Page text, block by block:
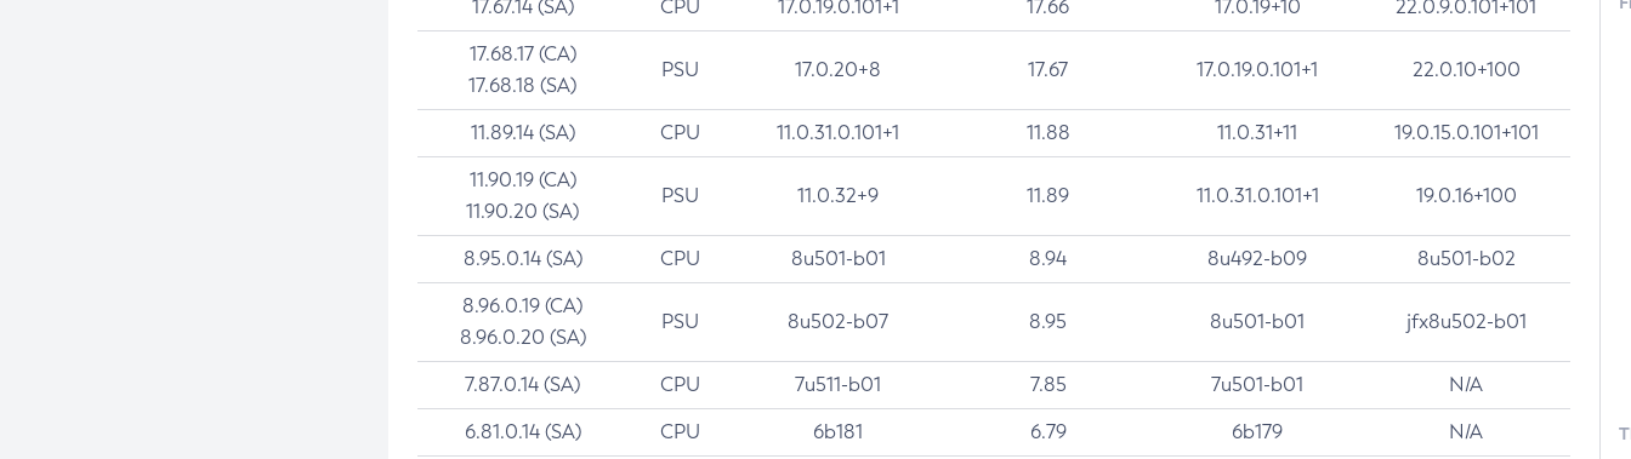
17.67.14 (SA) CPU 17.0.19.0.101+1 17.66 17.0.19+10 22.0.9.0.101+101
17.68.17 (CA)
17.68.18 (SA)
PSU 17.0.20+8 17.67 17.0.19.0.101+1 22.0.10+100
11.89.14 (SA) CPU 11.0.31.0.101+1 11.88 11.0.31+11 19.0.15.0.101+101
11.90.19 (CA)
11.90.20 (SA)
PSU 11.0.32+9 11.89 11.0.31.0.101+1 19.0.16+100
8.95.0.14 (SA) CPU 8u501-b01 8.94 8u492-b09 8u501-b02
8.96.0.19 (CA)
8.96.0.20 (SA)
PSU 8u502-b07 8.95 8u501-b01 jfx8u502-b01
7.87.0.14 (SA) CPU 7u511-b01 7.85 7u501-b01 N/A
6.81.0.14 (SA) CPU 6b181 6.79 6b179 N/A